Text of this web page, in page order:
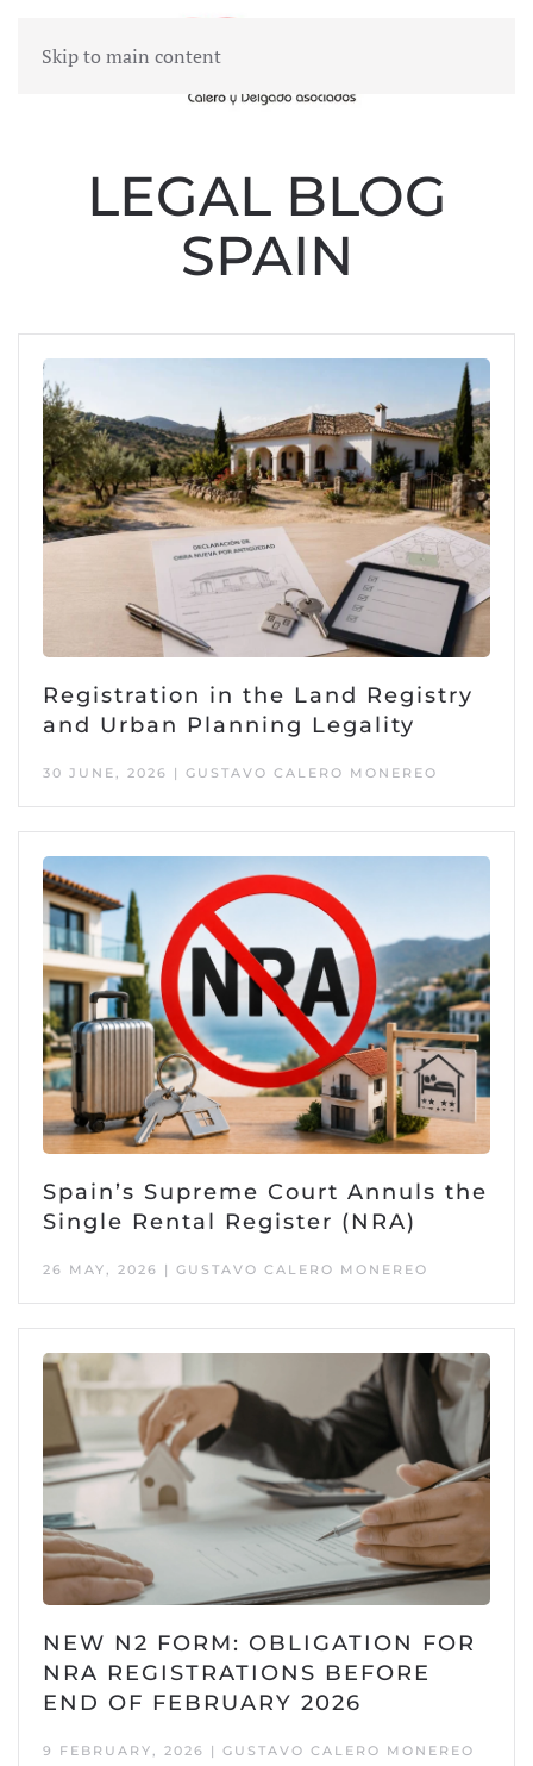
Skip to main content
MENU
LEGAL BLOG
SPAIN
Registration in the Land Registry
and Urban Planning Legality
30 JUNE, 2026 | GUSTAVO CALERO MONEREO
Spain’s Supreme Court Annuls the
Single Rental Register (NRA)
26 MAY, 2026 | GUSTAVO CALERO MONEREO
NEW N2 FORM: OBLIGATION FOR
NRA REGISTRATIONS BEFORE
END OF FEBRUARY 2026
9 FEBRUARY, 2026 | GUSTAVO CALERO MONEREO